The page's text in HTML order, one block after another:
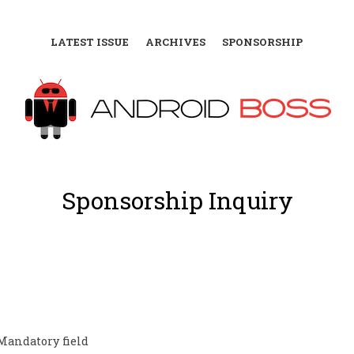
LATEST ISSUE ARCHIVES SPONSORSHIP
Sponsorship Inquiry
field